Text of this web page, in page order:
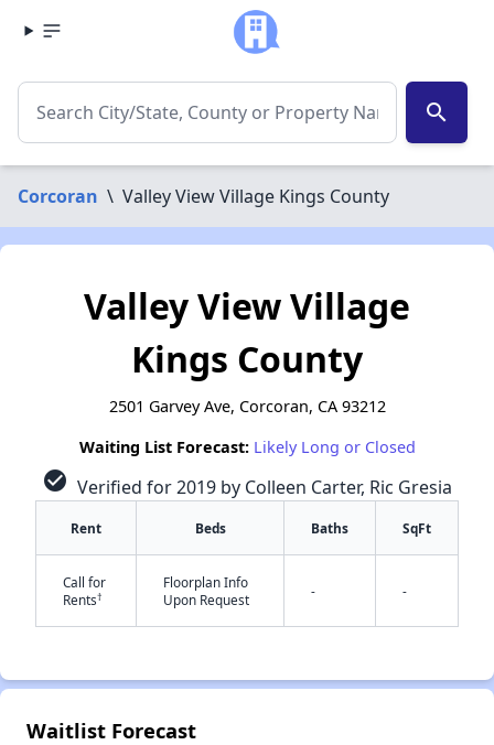
search
Corcoran \ Valley View Village Kings County
✕
Valley View Village
Kings County
2501 Garvey Ave, Corcoran, CA 93212
Waiting List Forecast: Likely Long or Closed
check_circle Verified for 2019 by Colleen Carter, Ric Gresia
Rent Beds Baths SqFt
Call for
Rents†
Floorplan Info
Upon Request
- -
Waitlist Forecast